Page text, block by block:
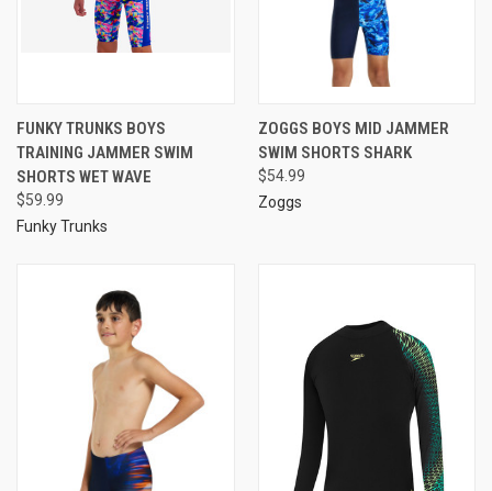
FUNKY TRUNKS BOYS
TRAINING JAMMER SWIM
SHORTS WET WAVE
$59.99
Funky Trunks
ZOGGS BOYS MID JAMMER
SWIM SHORTS SHARK
$54.99
Zoggs